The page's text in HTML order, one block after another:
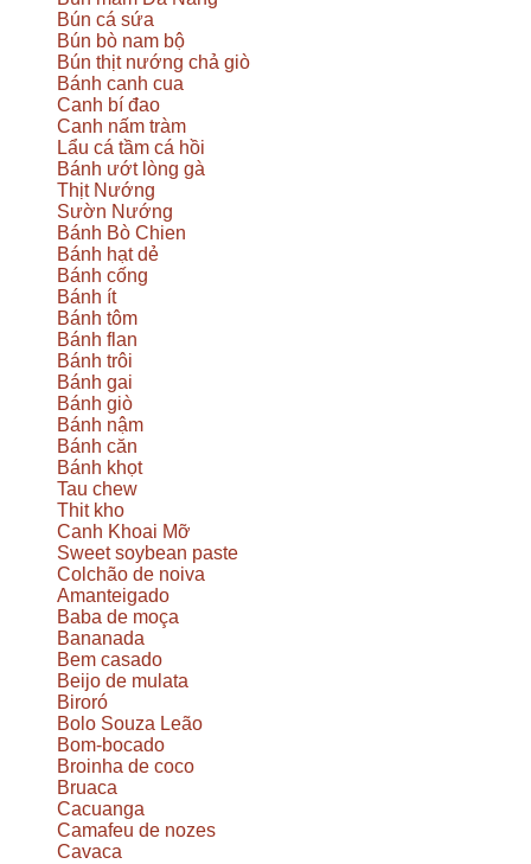
Bún cá sứa
Bún bò nam bộ
Bún thịt nướng chả giò
Bánh canh cua
Canh bí đao
Canh nấm tràm
Lẩu cá tầm cá hồi
Bánh ướt lòng gà
Thịt Nướng
Sườn Nướng
Bánh Bò Chien
Bánh hạt dẻ
Bánh cống
Bánh ít
Bánh tôm
Bánh flan
Bánh trôi
Bánh gai
Bánh giò
Bánh nậm
Bánh căn
Bánh khọt
Tau chew
Thit kho
Canh Khoai Mỡ
Sweet soybean paste
Colchão de noiva
Amanteigado
Baba de moça
Bananada
Bem casado
Beijo de mulata
Biroró
Bolo Souza Leão
Bom-bocado
Broinha de coco
Bruaca
Cacuanga
Camafeu de nozes
Cavaca